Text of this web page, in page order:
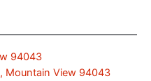
94043
Mountain View 94043